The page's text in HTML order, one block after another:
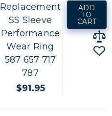
Replacement
SS Sleeve
Performance
Wear Ring
587 657 717
787
$91.95
ADD
TO
CART